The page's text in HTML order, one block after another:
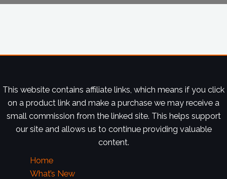
This website contains affiliate links, which means if you click
on a product link and make a purchase we may receive a
small commission from the linked site. This helps support
our site and allows us to continue providing valuable
content.
Home
What’s New